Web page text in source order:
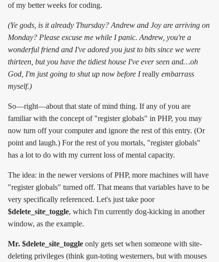
of my better weeks for coding.
(Ye gods, is it already Thursday? Andrew and Joy are arriving on
Monday? Please excuse me while I panic. Andrew, you're a
wonderful friend and I've adored you just to bits since we were
thirteen, but you have the tidiest house I've ever seen and…oh
God, I'm just going to shut up now before Ireally embarrass
myself.)
So—right—about that state of mind thing. If any of you are
familiar with the concept of "register globals" in PHP, you may
now turn off your computer and ignore the rest of this entry. (Or
point and laugh.) For the rest of you mortals, "register globals"
has a lot to do with my current loss of mental capacity.
The idea: in the newer versions of PHP, more machines will have
"register globals" turned off. That means that variables have to be
very specifically referenced. Let's just take poor
$delete_site_toggle, which I'm currently dog-kicking in another
window, as the example.
Mr. $delete_site_toggle only gets set when someone with site-
deleting privileges (think gun-toting westerners, but with mouses